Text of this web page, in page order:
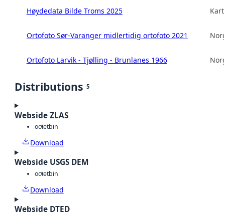
Høydedata Bilde Troms 2025
Ortofoto Sør-Varanger midlertidig ortofoto 2021
Ortofoto Larvik - Tjølling - Brunlanes 1966
Distributions 5
Webside ZLAS
octetbin
Download
Webside USGS DEM
octetbin
Download
Webside DTED